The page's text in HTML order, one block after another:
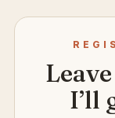
I’ll